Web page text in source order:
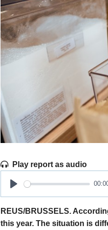
Play report as audio
Play
REUS/BRUSSELS.
this year. The situation is